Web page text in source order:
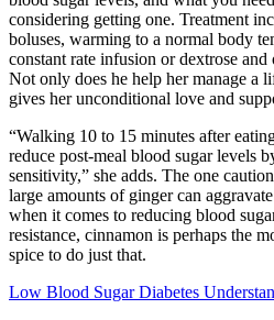
considering getting one. Treatment
boluses, warming to a normal body
constant rate infusion or dextrose and
Not only does he help her manage a
gives her unconditional love and
“Walking 10 to 15 minutes after
reduce post-meal blood sugar levels
sensitivity,” she adds. The one
large amounts of ginger can
when it comes to reducing blood
resistance, cinnamon is perhaps the
spice to do just that.
Low Blood Sugar Diabetes